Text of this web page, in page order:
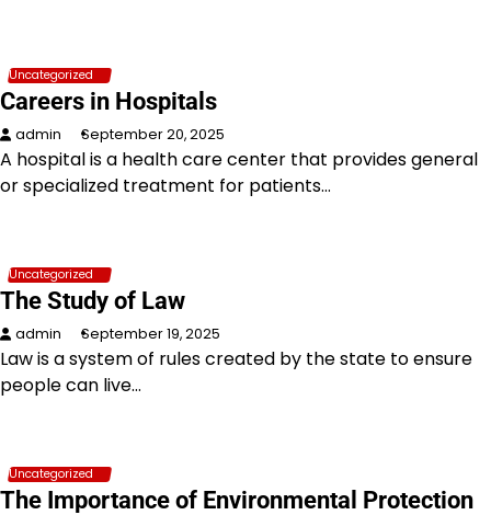
Uncategorized
Careers in Hospitals
admin September 20, 2025
A hospital is a health care center that provides general
or specialized treatment for patients…
Uncategorized
The Study of Law
admin September 19, 2025
Law is a system of rules created by the state to ensure
people can live…
Uncategorized
The Importance of Environmental Protection